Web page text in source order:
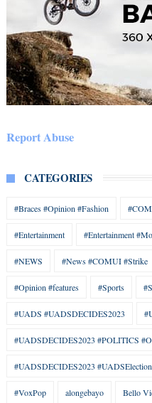
Report Abuse
CATEGORIES
#Braces #Opinion #Fashion
#Entertainment #Entertainment
#NEWS #News #COMUI #Strike
#Opinion #features #Sports
#UADS #UADSDECIDES2023
#UADSDECIDES2023 #POLITICS
#UADSDECIDES2023 #UADSElection
#VoxPop alongebayo Bello